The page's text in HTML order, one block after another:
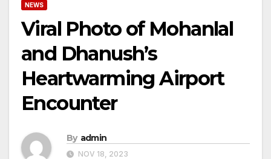
NEWS
Viral Photo of Mohanlal
and Dhanush’s
Heartwarming Airport
Encounter
By admin
NOV 18, 2023